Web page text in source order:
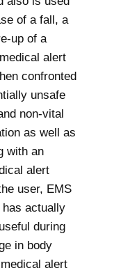
of a fall, a
up of a
alert
confronted
unsafe
non-vital
as well as
with an
alert
user, EMS
has actually
during
in body
alert